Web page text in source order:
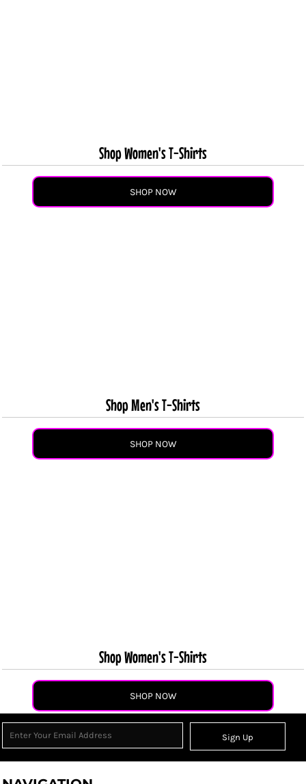
Shop Women's T-Shirts
SHOP NOW
Shop Men's T-Shirts
SHOP NOW
Shop Women's T-Shirts
SHOP NOW
Sign Up